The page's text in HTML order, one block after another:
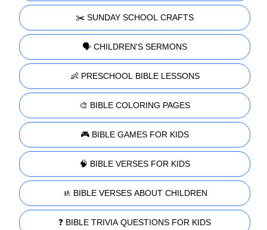
✂️ SUNDAY SCHOOL CRAFTS
🗣️ CHILDREN'S SERMONS
👶 PRESCHOOL BIBLE LESSONS
🎨 BIBLE COLORING PAGES
🎮 BIBLE GAMES FOR KIDS
🧠 BIBLE VERSES FOR KIDS
🚸 BIBLE VERSES ABOUT CHILDREN
❓ BIBLE TRIVIA QUESTIONS FOR KIDS